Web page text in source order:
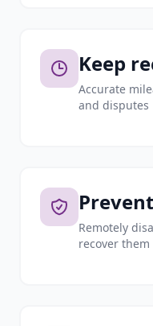
Keep
Accurate
and disputes
Remotely
recover